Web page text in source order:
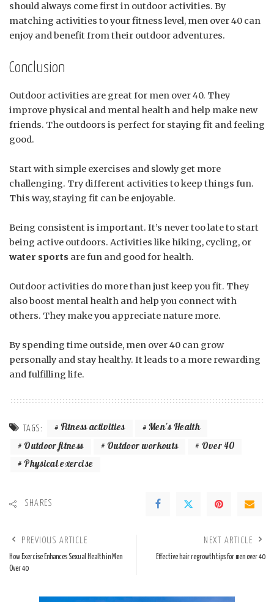
should always come first in outdoor activities. By
matching activities to your fitness level, men over 40 can
enjoy and benefit from their outdoor adventures.
Conclusion
Outdoor activities are great for men over 40. They
improve physical and mental health and help make new
friends. The outdoors is perfect for staying fit and feeling
good.
Start with simple exercises and slowly get more
challenging. Try different activities to keep things fun.
This way, staying fit can be enjoyable.
Being consistent is important. It’s never too late to start
being active outdoors. Activities like hiking, cycling, or
water sports are fun and good for health.
Outdoor activities do more than just keep you fit. They
also boost mental health and help you connect with
others. They make you appreciate nature more.
By spending time outside, men over 40 can grow
personally and stay healthy. It leads to a more rewarding
and fulfilling life.
TAGS: Fitness activities
Men's Health
Outdoor fitness
Outdoor workouts
Over 40
Physical exercise
SHARES
PREVIOUS ARTICLE
How Exercise Enhances Sexual Health in Men
Over 40
NEXT ARTICLE
Effective hair regrowth tips for men over 40